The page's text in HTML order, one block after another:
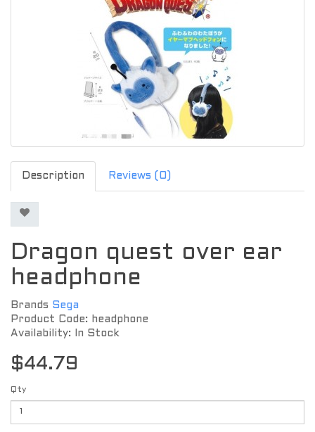
Description Reviews (0)
Dragon quest over ear
headphone
Brands Sega
Product Code: headphone
Availability: In Stock
$44.79
Qty